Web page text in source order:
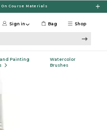
On Course Materials
Shop
Sign in Bag
Painting
Watercolor
Brushes